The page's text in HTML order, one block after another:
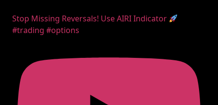
Stop Missing Reversals! Use AIRI Indicator
#trading #options